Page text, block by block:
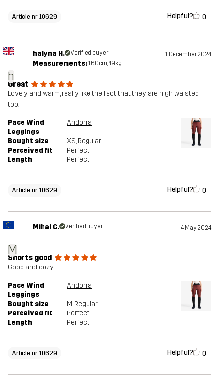
Article nr 10629 Helpful? 0
h
halyna H. Verified buyer 1 December 2024
Measurements: 160cm, 49kg
Great
Lovely and warm, really like the fact that they are high waisted
too.
Pace Wind
Leggings
Andorra
Bought size XS, Regular
Perceived fit
Perfect
Length
Perfect
Article nr 10629 Helpful? 0
M
Mihai C. Verified buyer 4 May 2024
Shorts good
Good and cozy
Pace Wind
Leggings
Andorra
Bought size M, Regular
Perceived fit
Perfect
Length
Perfect
Article nr 10629 Helpful? 0